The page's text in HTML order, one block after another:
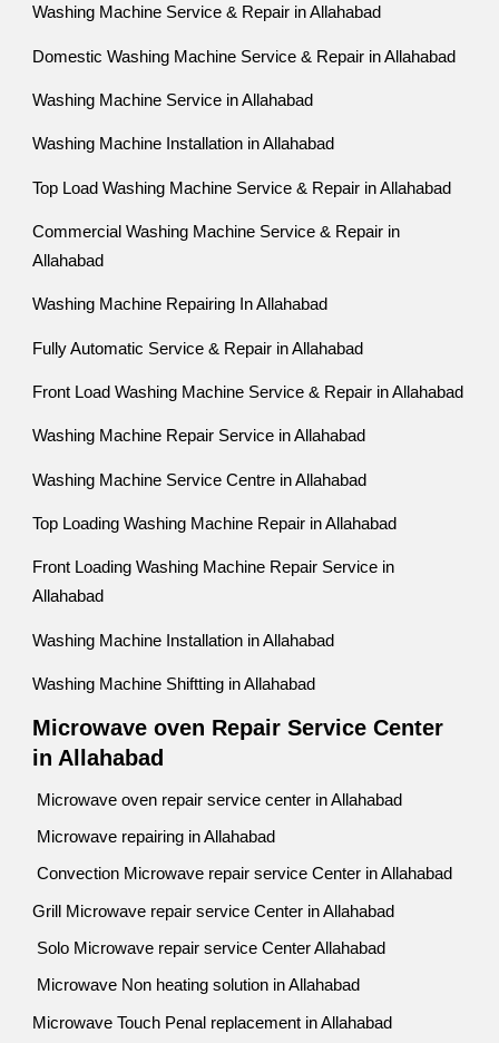
Washing Machine Service & Repair in Allahabad
Domestic Washing Machine Service & Repair in Allahabad
Washing Machine Service in Allahabad
Washing Machine Installation in Allahabad
Top Load Washing Machine Service & Repair in Allahabad
Commercial Washing Machine Service & Repair in
Allahabad
Washing Machine Repairing In Allahabad
Fully Automatic Service & Repair in Allahabad
Front Load Washing Machine Service & Repair in Allahabad
Washing Machine Repair Service in Allahabad
Washing Machine Service Centre in Allahabad
Top Loading Washing Machine Repair in Allahabad
Front Loading Washing Machine Repair Service in
Allahabad
Washing Machine Installation in Allahabad
Washing Machine Shiftting in Allahabad
Microwave oven Repair Service Center
in Allahabad
Microwave oven repair service center in Allahabad
Microwave repairing in Allahabad
Convection Microwave repair service Center in Allahabad
Grill Microwave repair service Center in Allahabad
Solo Microwave repair service Center Allahabad
Microwave Non heating solution in Allahabad
Microwave Touch Penal replacement in Allahabad